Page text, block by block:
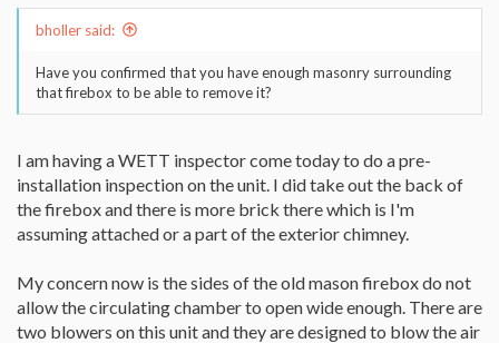
bholler said:
Have you confirmed that you have enough masonry surrounding
that firebox to be able to remove it?
I am having a WETT inspector come today to do a pre-
installation inspection on the unit. I did take out the back of
the firebox and there is more brick there which is I'm
assuming attached or a part of the exterior chimney.
My concern now is the sides of the old mason firebox do not
allow the circulating chamber to open wide enough. There are
two blowers on this unit and they are designed to blow the air